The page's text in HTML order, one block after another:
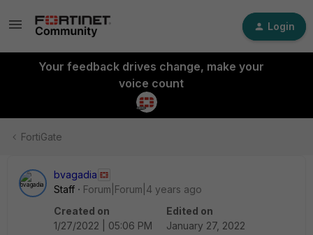
Login
Your feedback drives change, make your
voice count
FortiGate
bvagadia
Staff
Forum|Forum|4 years ago
Created on
1/27/2022 | 05:06 PM
Edited on
January 27, 2022